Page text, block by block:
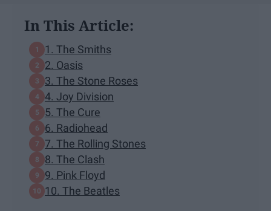
In This Article:
1. The Smiths
2. Oasis
3. The Stone Roses
4. Joy Division
5. The Cure
6. Radiohead
7. The Rolling Stones
8. The Clash
9. Pink Floyd
10. The Beatles